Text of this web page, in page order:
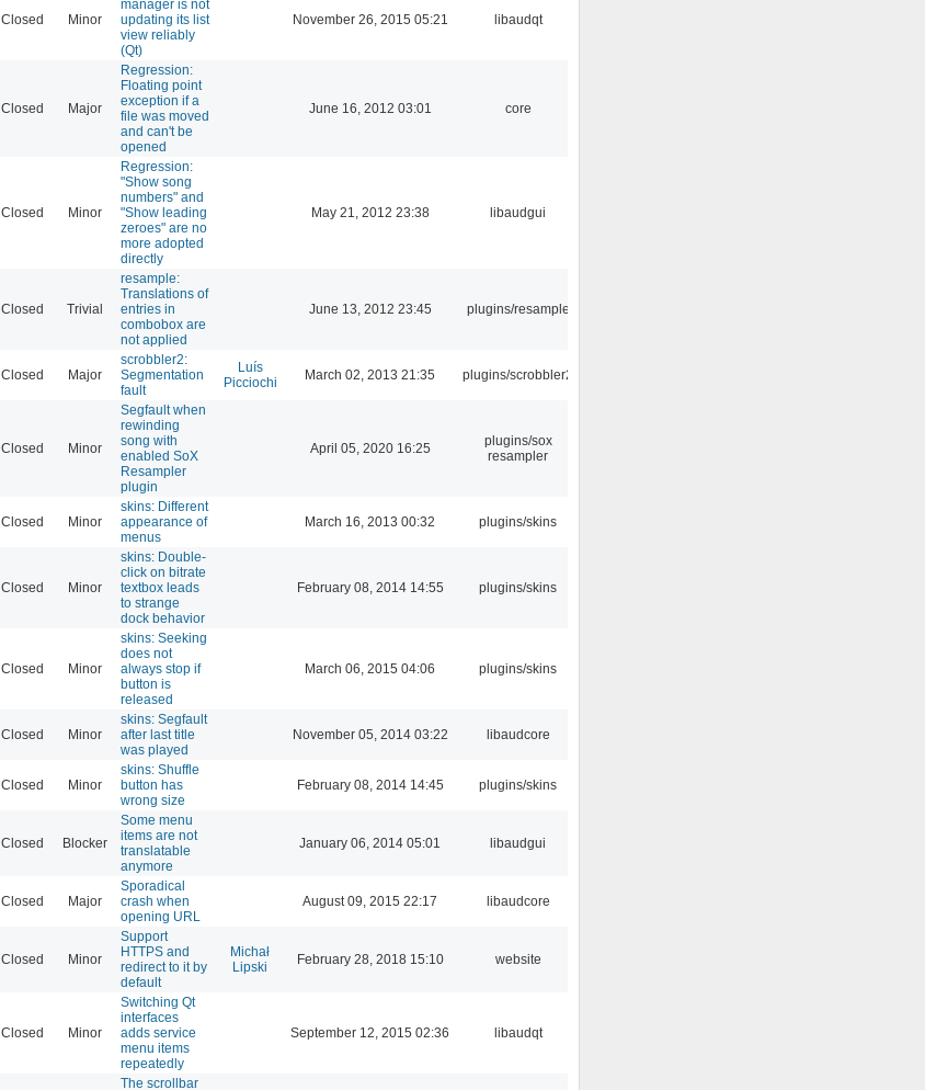
Closed Minor
manager is not
updating its list
view reliably
(Qt)
November 26, 2015 05:21 libaudqt
Closed Major
Regression:
Floating point
exception if a
file was moved
and can't be
opened
June 16, 2012 03:01 core
Closed Minor
Regression:
"Show song
numbers" and
"Show leading
zeroes" are no
more adopted
directly
May 21, 2012 23:38 libaudgui
Closed Trivial
resample:
Translations of
entries in
combobox are
not applied
June 13, 2012 23:45 plugins/resample
Closed Major
scrobbler2:
Segmentation
fault
Luís
Picciochi
March 02, 2013 21:35 plugins/scrobbler2
Closed Minor
Segfault when
rewinding
song with
enabled SoX
Resampler
plugin
April 05, 2020 16:25
plugins/sox
resampler
Closed Minor
skins: Different
appearance of
menus
March 16, 2013 00:32 plugins/skins
Closed Minor
skins: Double-
click on bitrate
textbox leads
to strange
dock behavior
February 08, 2014 14:55 plugins/skins
Closed Minor
skins: Seeking
does not
always stop if
button is
released
March 06, 2015 04:06 plugins/skins
Closed Minor
skins: Segfault
after last title
was played
November 05, 2014 03:22 libaudcore
Closed Minor
skins: Shuffle
button has
wrong size
February 08, 2014 14:45 plugins/skins
Closed Blocker
Some menu
items are not
translatable
anymore
January 06, 2014 05:01 libaudgui
Closed Major
Sporadical
crash when
opening URL
August 09, 2015 22:17 libaudcore
Closed Minor
Support
HTTPS and
redirect to it by
default
Michał
Lipski
February 28, 2018 15:10 website
Closed Minor
Switching Qt
interfaces
adds service
menu items
repeatedly
September 12, 2015 02:36 libaudqt
The scrollbar